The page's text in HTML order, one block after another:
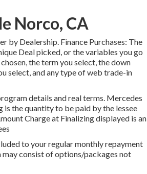
Norco, CA
by Dealership. Finance Purchases: The
Deal picked, or the variables you go
the term you select, the down
select, and any type of web trade-in
details and real terms. Mercedes
is the quantity to be paid by the lessee
Charge at Finalizing displayed is an
to your regular monthly repayment
consist of options/packages not